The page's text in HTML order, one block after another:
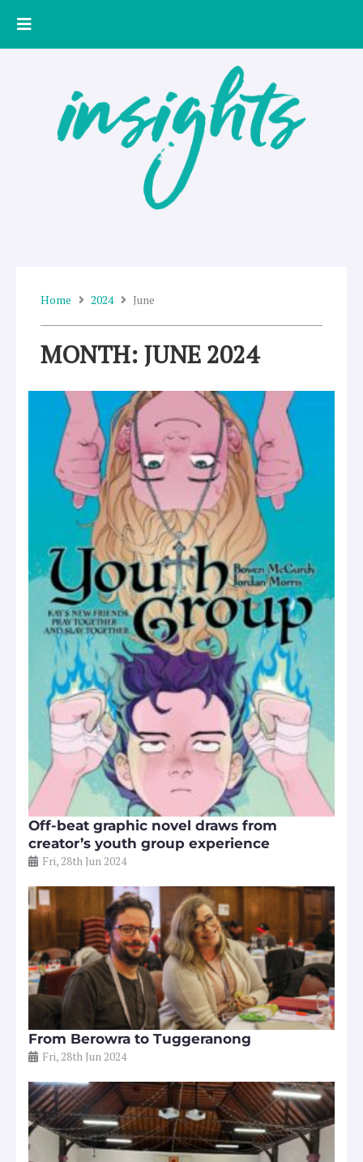
Home 2024 June
MONTH: JUNE 2024
Off-beat graphic novel draws from
creator’s youth group experience
Fri, 28th Jun 2024
From Berowra to Tuggeranong
Fri, 28th Jun 2024